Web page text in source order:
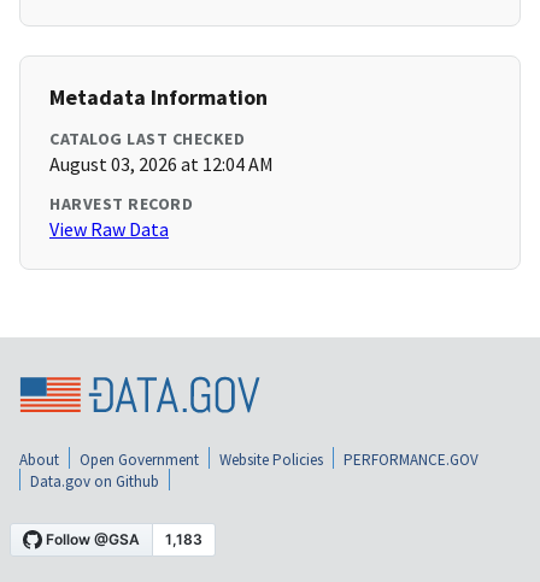
Metadata Information
CATALOG LAST CHECKED
August 03, 2026 at 12:04 AM
HARVEST RECORD
View Raw Data
About Open Government Website Policies
PERFORMANCE.GOV
Data.gov on Github